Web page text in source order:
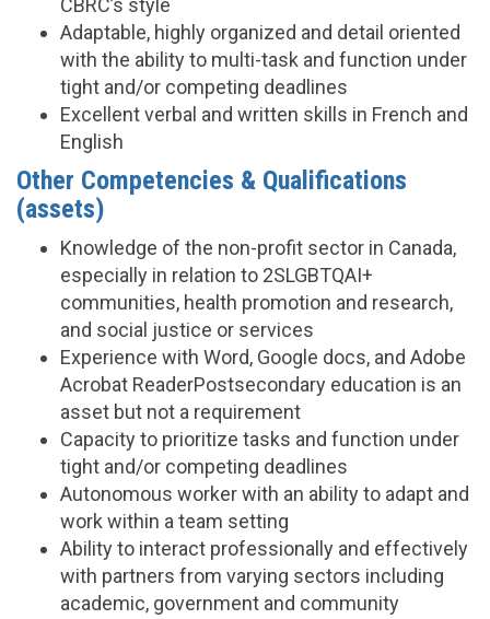
CBRC’s style
Adaptable, highly organized and detail oriented
with the ability to multi-task and function under
tight and/or competing deadlines
Excellent verbal and written skills in French and
English
Other Competencies & Qualifications
(assets)
Knowledge of the non-profit sector in Canada,
especially in relation to 2SLGBTQAI+
communities, health promotion and research,
and social justice or services
Experience with Word, Google docs, and Adobe
Acrobat ReaderPostsecondary education is an
asset but not a requirement
Capacity to prioritize tasks and function under
tight and/or competing deadlines
Autonomous worker with an ability to adapt and
work within a team setting
Ability to interact professionally and effectively
with partners from varying sectors including
academic, government and community